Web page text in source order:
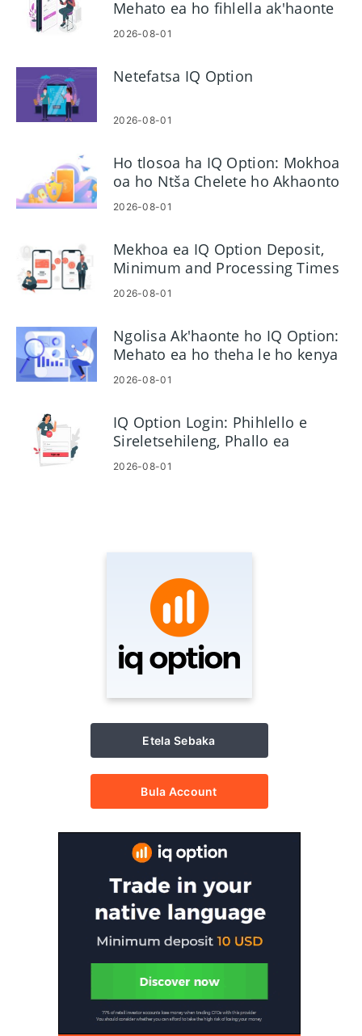
Mehato ea ho fihlella ak'haonte
2026-08-01
Netefatsa IQ Option
2026-08-01
Ho tlosoa ha IQ Option: Mokhoa
oa ho Ntša Chelete ho Akhaonto
ea Hau
2026-08-01
Mekhoa ea IQ Option Deposit,
Minimum and Processing Times
2026-08-01
Ngolisa Ak'haonte ho IQ Option:
Mehato ea ho theha le ho kenya
tšebetsong
2026-08-01
IQ Option Login: Phihlello e
Sireletsehileng, Phallo ea
Phasewete le ho rarolla mathata
2026-08-01
Etela Sebaka
Bula Account